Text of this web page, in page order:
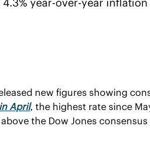
year-over-year
new figures showing
April, the highest rate since
the Dow Jones consensus